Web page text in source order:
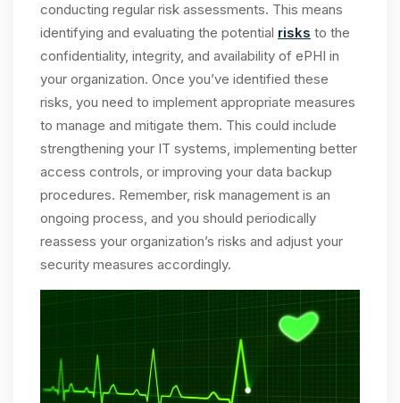
conducting regular risk assessments. This means
identifying and evaluating the potential risks to the
confidentiality, integrity, and availability of ePHI in
your organization. Once you’ve identified these
risks, you need to implement appropriate measures
to manage and mitigate them. This could include
strengthening your IT systems, implementing better
access controls, or improving your data backup
procedures. Remember, risk management is an
ongoing process, and you should periodically
reassess your organization’s risks and adjust your
security measures accordingly.